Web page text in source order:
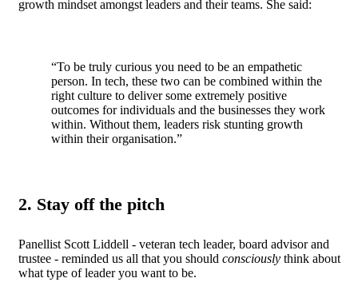
growth mindset amongst leaders and their teams. She said:
“To be truly curious you need to be an empathetic
person. In tech, these two can be combined within the
right culture to deliver some extremely positive
outcomes for individuals and the businesses they work
within. Without them, leaders risk stunting growth
within their organisation.”
2. Stay off the pitch
Panellist Scott Liddell - veteran tech leader, board advisor and
trustee - reminded us all that you should consciously think about
what type of leader you want to be.